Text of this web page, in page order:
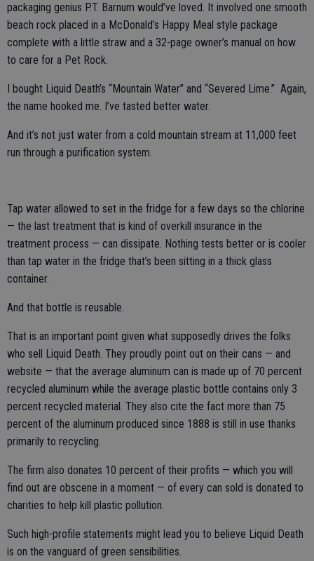
packaging genius P.T. Barnum would’ve loved. It involved one smooth
beach rock placed in a McDonald’s Happy Meal style package
complete with a little straw and a 32-page owner’s manual on how
to care for a Pet Rock.
I bought Liquid Death’s “Mountain Water” and “Severed Lime.” Again,
the name hooked me. I’ve tasted better water.
And it’s not just water from a cold mountain stream at 11,000 feet
run through a purification system.
Tap water allowed to set in the fridge for a few days so the chlorine
— the last treatment that is kind of overkill insurance in the
treatment process — can dissipate. Nothing tests better or is cooler
than tap water in the fridge that’s been sitting in a thick glass
container.
And that bottle is reusable.
That is an important point given what supposedly drives the folks
who sell Liquid Death. They proudly point out on their cans — and
website — that the average aluminum can is made up of 70 percent
recycled aluminum while the average plastic bottle contains only 3
percent recycled material. They also cite the fact more than 75
percent of the aluminum produced since 1888 is still in use thanks
primarily to recycling.
The firm also donates 10 percent of their profits — which you will
find out are obscene in a moment — of every can sold is donated to
charities to help kill plastic pollution.
Such high-profile statements might lead you to believe Liquid Death
is on the vanguard of green sensibilities.